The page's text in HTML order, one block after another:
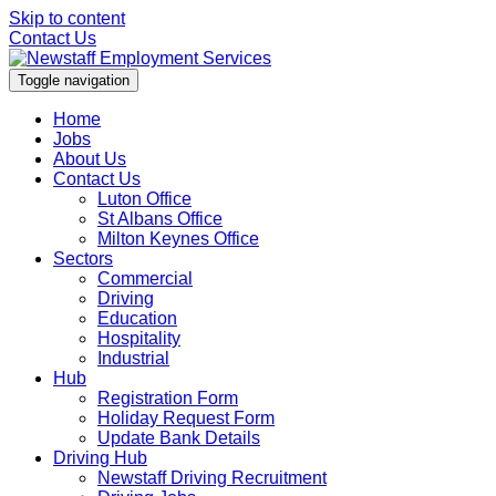
Skip to content
Contact Us
Toggle navigation
Home
Jobs
About Us
Contact Us
Luton Office
St Albans Office
Milton Keynes Office
Sectors
Commercial
Driving
Education
Hospitality
Industrial
Hub
Registration Form
Holiday Request Form
Update Bank Details
Driving Hub
Newstaff Driving Recruitment